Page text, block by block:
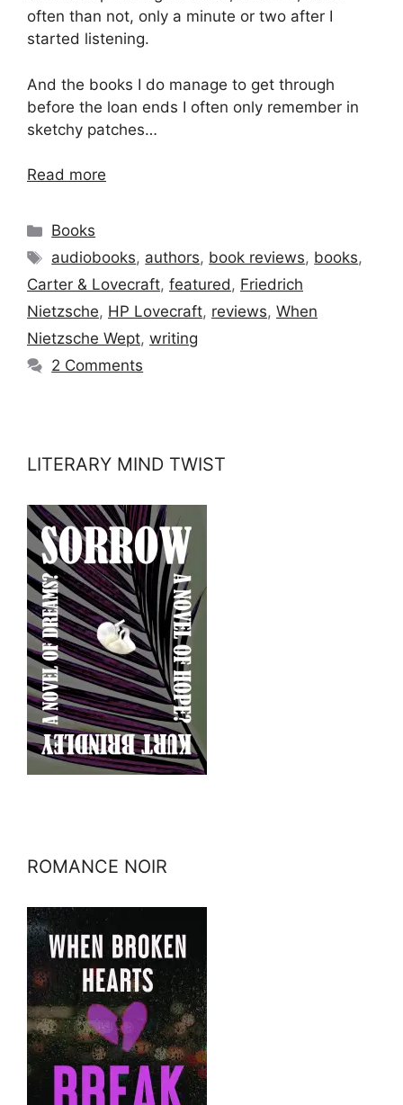
often than not, only a minute or two after I
started listening.
And the books I do manage to get through
before the loan ends I often only remember in
sketchy patches…
Read more
Categories
Books
Tags
audiobooks, authors, book reviews, books,
Carter & Lovecraft, featured, Friedrich
Nietzsche, HP Lovecraft, reviews, When
Nietzsche Wept, writing
2 Comments
LITERARY MIND TWIST
ROMANCE NOIR